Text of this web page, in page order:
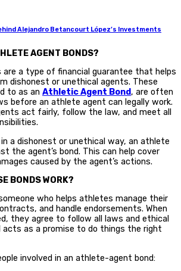
Alejandro Betancourt López’s Investments
AGENT BONDS?
a type of financial guarantee that helps
dishonest or unethical agents. These
to as an Athletic Agent Bond, are often
before an athlete agent can legally work.
act fairly, follow the law, and meet all
a dishonest or unethical way, an athlete
the agent’s bond. This can help cover
caused by the agent’s actions.
BONDS WORK?
who helps athletes manage their
and handle endorsements. When
they agree to follow all laws and ethical
acts as a promise to do things the right
involved in an athlete-agent bond: